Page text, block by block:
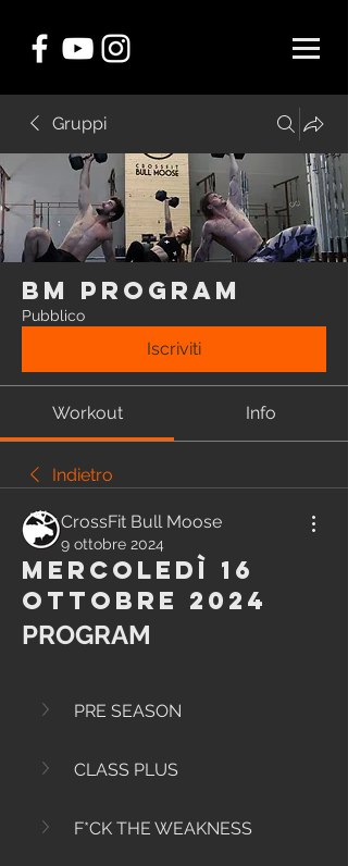
Gruppi
BM Program
Pubblico
Iscriviti
Workout Info
Indietro
CrossFit Bull Moose
9 ottobre 2024
Mercoledì 16
Ottobre 2024
PROGRAM
PRE SEASON
CLASS PLUS
F*CK THE WEAKNESS